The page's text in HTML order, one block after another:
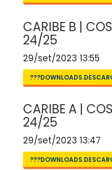
CARIBE B |
24/25
29/set/2023 13:55
CARIBE A |
24/25
29/set/2023 13:47